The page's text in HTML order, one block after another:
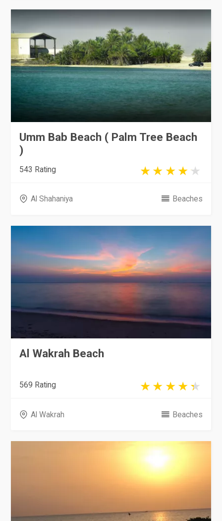
Umm Bab Beach ( Palm Tree Beach
)
543 Rating
Al Shahaniya Beaches
Al Wakrah Beach
569 Rating
Al Wakrah Beaches